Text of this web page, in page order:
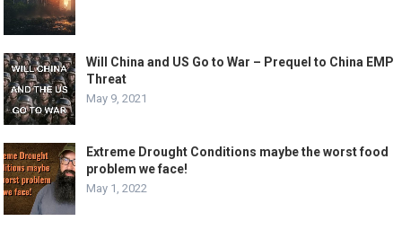
Will China and US Go to War – Prequel to China EMP
Threat
May 9, 2021
Extreme Drought Conditions maybe the worst food
problem we face!
May 1, 2022